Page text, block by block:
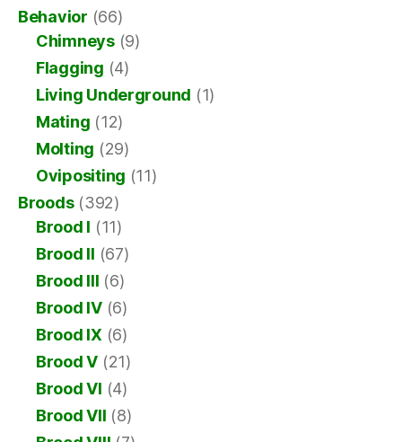
Behavior (66)
Chimneys(9)
Flagging (4)
Living Underground (1)
Mating (12)
Molting (29)
Ovipositing (11)
Broods(392)
Brood I (11)
Brood II (67)
Brood III (6)
Brood IV(6)
Brood IX (6)
Brood V (21)
Brood VI (4)
Brood VII (8)